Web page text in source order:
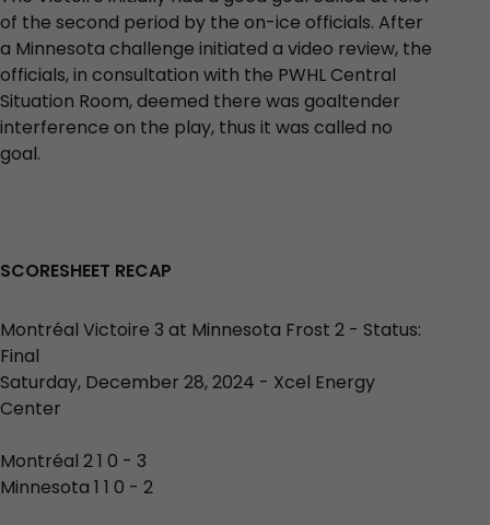
of the second period by the on-ice officials. After
a Minnesota challenge initiated a video review, the
officials, in consultation with the PWHL Central
Situation Room, deemed there was goaltender
interference on the play, thus it was called no
goal.
SCORESHEET RECAP
Montréal Victoire 3 at Minnesota Frost 2 - Status:
Final
Saturday, December 28, 2024 - Xcel Energy
Center
Montréal 2 1 0 - 3
Minnesota 1 1 0 - 2